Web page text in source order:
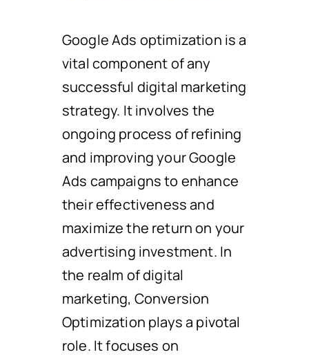
Google Ads optimization is a
vital component of any
successful digital marketing
strategy. It involves the
ongoing process of refining
and improving your Google
Ads campaigns to enhance
their effectiveness and
maximize the return on your
advertising investment. In
the realm of digital
marketing, Conversion
Optimization plays a pivotal
role. It focuses on